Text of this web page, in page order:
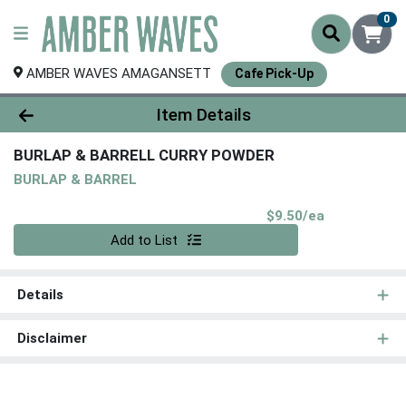
0
AMBER WAVES AMAGANSETT Cafe Pick-Up
Product Details Page
Item Details
BURLAP & BARRELL CURRY POWDER
BURLAP & BARREL
$9.50/ea
Add to List
Details
Disclaimer